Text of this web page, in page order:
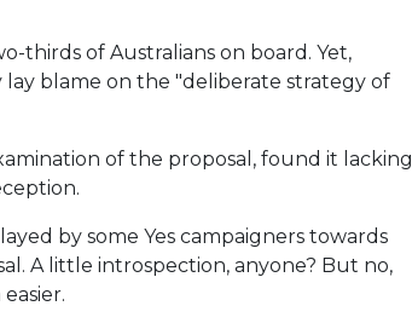
thirds of Australians on board. Yet,
blame on the "deliberate strategy of
of the proposal, found it lacking
by some Yes campaigners towards
A little introspection, anyone? But no,